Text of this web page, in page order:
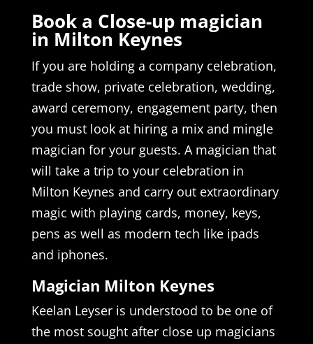
Book a Close-up magician
in Milton Keynes
If you are holding a company celebration,
trade show, private celebration, wedding,
award ceremony, engagement party, then
you must look at hiring a mix and mingle
magician for your guests. A magician that
will take a trip to your celebration in
Milton Keynes and carry out extraordinary
magic with playing cards, money, keys,
pens as well as modern tech like ipads
and iphones.
Magician Milton Keynes
Keelan Leyser is understood to be one of
the most sought after close up magicians